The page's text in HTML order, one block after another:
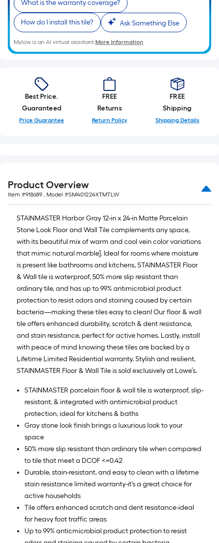
10
Sq.
Ft.
What is the warranty coverage?
How do I install this tile? Ask Something Else
Mylow is an AI virtual assistant.More Information
Best Price.
Guaranteed
Price Guarantee
FREE
Returns
Return Policy
FREE
Shipping
Shipping Details
Product Overview
Item #918689 , Model #SM401224XTMTLW
STAINMASTER Harbor Gray 12-in x 24-in Matte Porcelain
Stone Look Floor and Wall Tile complements any space,
with its beautiful mix of warm and cool vein color variations
that mimic natural marble]. Ideal for rooms where moisture
is present like bathrooms and kitchens, STAINMASTER Floor
& Wall tile is waterproof, 50% more slip resistant than
ordinary tile, and has up to 99% antimicrobial product
protection to resist odors and staining caused by certain
bacteria—making these tiles easy to clean! Our floor & wall
tile offers enhanced durability, scratch & dent resistance,
and stain resistance, perfect for active homes. Lastly, install
with peace of mind knowing these tiles are backed by a
Lifetime Limited Residential warranty. Stylish and resilient,
STAINMASTER Floor & Wall Tile is sold exclusively at Lowe’s.
STAINMASTER porcelain floor & wall tile is waterproof, slip-
resistant, & integrated with antimicrobial product
protection, ideal for kitchens & baths
Gray stone look finish brings a luxurious look to your
space
50% more slip resistant than ordinary tile when compared
to tile that meet a DCOF <=0.42
Durable, stain-resistant, and easy to clean with a lifetime
stain resistance limited warranty-it's a great choice for
active households
Tile offers enhanced scratch and dent resistance-ideal
for heavy foot traffic areas
Up to 99% anticmicrobial product protection to resist